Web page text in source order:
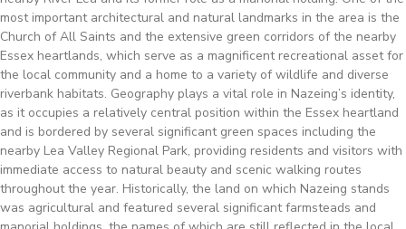
most important architectural and natural landmarks in the area is the
Church of All Saints and the extensive green corridors of the nearby
Essex heartlands, which serve as a magnificent recreational asset for
the local community and a home to a variety of wildlife and diverse
riverbank habitats. Geography plays a vital role in Nazeing’s identity,
as it occupies a relatively central position within the Essex heartland
and is bordered by several significant green spaces including the
nearby Lea Valley Regional Park, providing residents and visitors with
immediate access to natural beauty and scenic walking routes
throughout the year. Historically, the land on which Nazeing stands
was agricultural and featured several significant farmsteads and